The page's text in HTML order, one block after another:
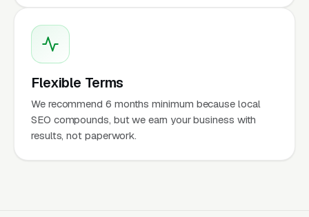
Flexible Terms
We recommend 6 months minimum because local
SEO compounds, but we earn your business with
results, not paperwork.